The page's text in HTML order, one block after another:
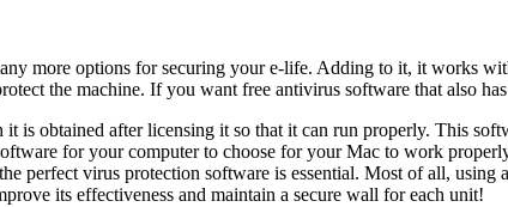
more options for securing your e-life. Adding to it, it works
the machine. If you want free antivirus software that also
is obtained after licensing it so that it can run properly. This
for your computer to choose for your Mac to work
perfect virus protection software is essential. Most of all,
its effectiveness and maintain a secure wall for each unit!